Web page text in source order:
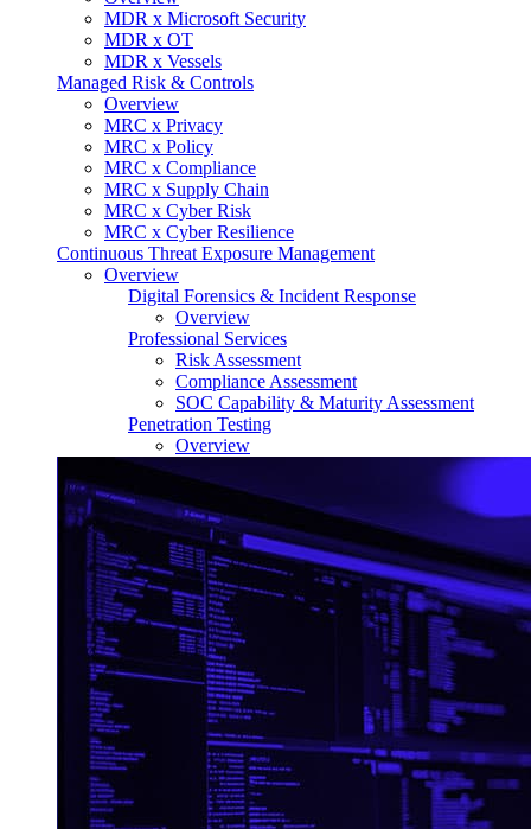
MDR x Microsoft Security
MDR x OT
MDR x Vessels
Managed Risk & Controls
Overview
MRC x Privacy
MRC x Policy
MRC x Compliance
MRC x Supply Chain
MRC x Cyber Risk
MRC x Cyber Resilience
Continuous Threat Exposure Management
Overview
Digital Forensics & Incident Response
Overview
Professional Services
Risk Assessment
Compliance Assessment
SOC Capability & Maturity Assessment
Penetration Testing
Overview